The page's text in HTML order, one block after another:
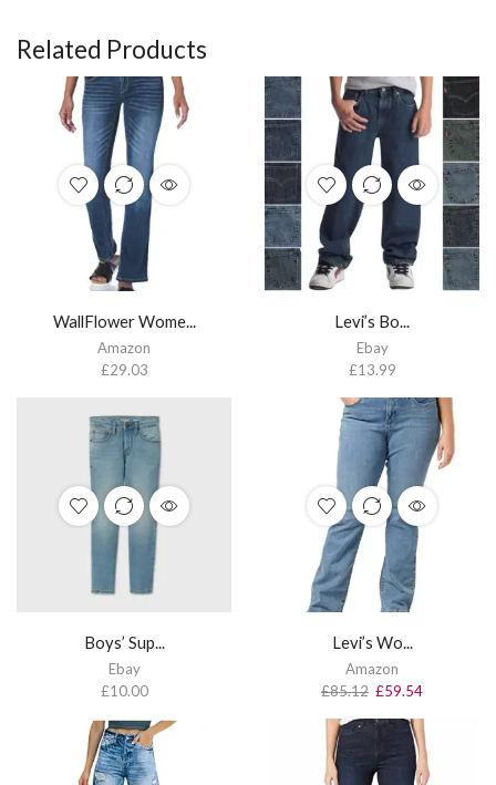
Related Products
WallFlower Wome...
Amazon
£29.03
Levi’s Bo...
Ebay
£13.99
Boys’ Sup...
Ebay
£10.00
Levi’s Wo...
Amazon
£85.12 £59.54